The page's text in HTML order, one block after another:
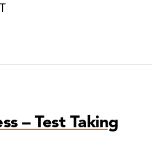
– Test Taking